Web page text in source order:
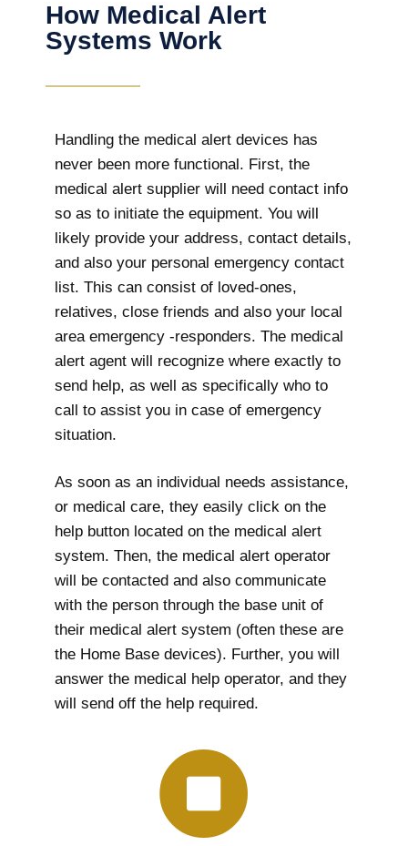
How Medical Alert
Systems Work
Handling the medical alert devices has
never been more functional. First, the
medical alert supplier will need contact info
so as to initiate the equipment. You will
likely provide your address, contact details,
and also your personal emergency contact
list. This can consist of loved-ones,
relatives, close friends and also your local
area emergency -responders. The medical
alert agent will recognize where exactly to
send help, as well as specifically who to
call to assist you in case of emergency
situation.
As soon as an individual needs assistance,
or medical care, they easily click on the
help button located on the medical alert
system. Then, the medical alert operator
will be contacted and also communicate
with the person through the base unit of
their medical alert system (often these are
the Home Base devices). Further, you will
answer the medical help operator, and they
will send off the help required.